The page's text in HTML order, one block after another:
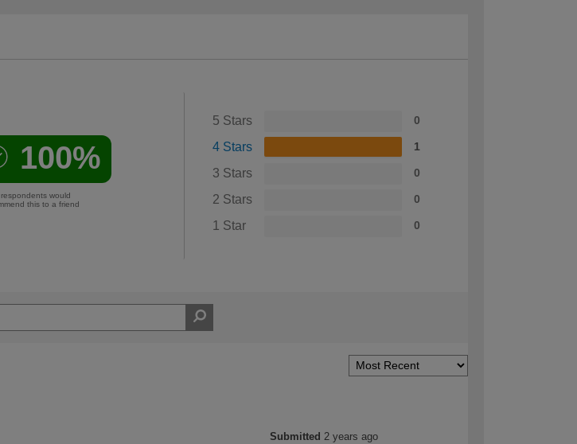
100%
would
this to a friend
5 Stars 0
4 Stars 1
3 Stars 0
2 Stars 0
1 Star 0
Submitted 2 years ago